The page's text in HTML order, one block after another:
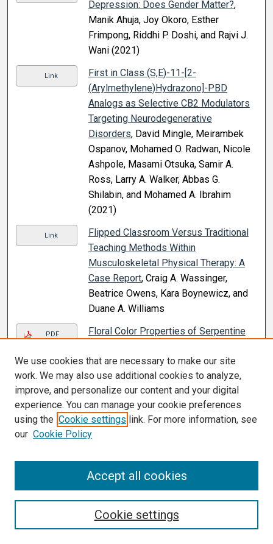
Depression: Does Gender Matter?,
Manik Ahuja, Joy Okoro, Esther
Frimpong, Riddhi P. Doshi, and Rajvi J.
Wani (2021)
Link
First in Class (S,E)-11-[2-
(Arylmethylene)Hydrazono]-PBD
Analogs as Selective CB2 Modulators
Targeting Neurodegenerative
Disorders, David Mingle, Meirambek
Ospanov, Mohamed O. Radwan, Nicole
Ashpole, Masami Otsuka, Samir A.
Ross, Larry A. Walker, Abbas G.
Shilabin, and Mohamed A. Ibrahim
(2021)
Link
Flipped Classroom Versus Traditional
Teaching Methods Within
Musculoskeletal Physical Therapy: A
Case Report, Craig A. Wassinger,
Beatrice Owens, Kara Boynewicz, and
Duane A. Williams
PDF
Floral Color Properties of Serpentine
Community Size and Species Richness
Kathryn A. LeCroy, Gerardo Arceo-
Gómez, Matthew H. Koski, Nathan I.
Morehouse, and Tia L. Ashman (2021)
Flower Pictographs: Mathematics and
Laura E. Robertson, and Ryan A. Nivens
(2021)
Link
Fragmentation of Ventricular
Extrasystoles: A Potential New
Electrocardiographic Window to
We use cookies that are necessary to make our site
work. We may also use additional cookies to analyze,
improve, and personalize our content and your digital
experience. You can manage your cookie preferences
using the Cookie settings link. For more information, see
our Cookie Policy
Cookie settings
Accept all cookies